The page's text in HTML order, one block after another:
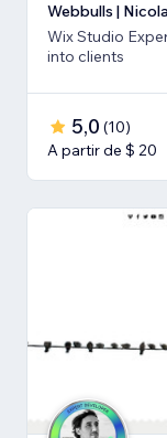
Webbulls |
Wix Studio
into clients
5,0 (10)
A partir de $ 20